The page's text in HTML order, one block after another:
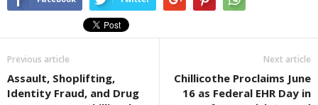
Previous article
Assault, Shoplifting,
Identity Fraud, and Drug
Next article
Chillicothe Proclaims June
16 as Federal EHR Day in